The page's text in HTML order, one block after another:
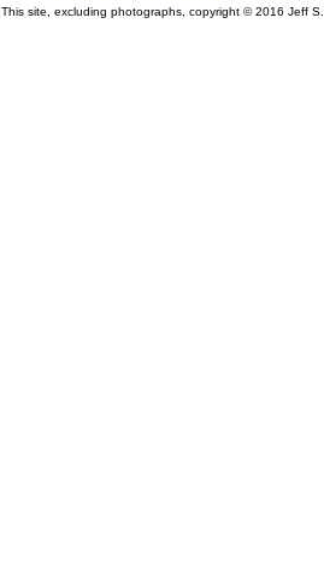
This site, excluding photographs, copyright © 2016 Jeff